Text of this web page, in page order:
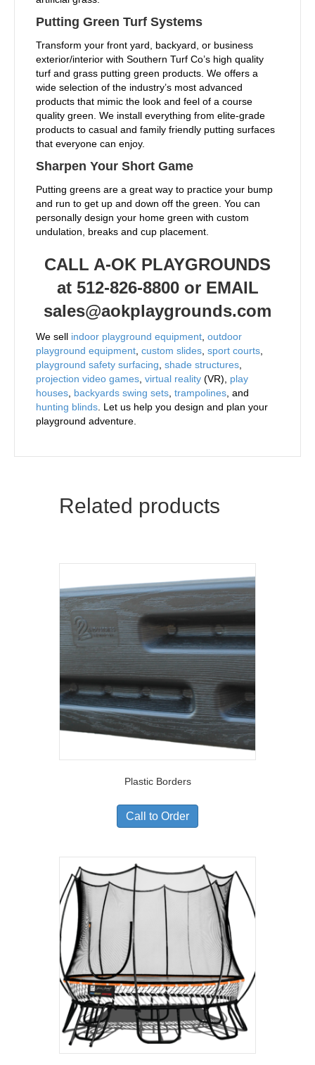
Putting Green Turf Systems
Transform your front yard, backyard, or business
exterior/interior with Southern Turf Co’s high quality
turf and grass putting green products. We offers a
wide selection of the industry’s most advanced
products that mimic the look and feel of a course
quality green. We install everything from elite-grade
products to casual and family friendly putting surfaces
that everyone can enjoy.
Sharpen Your Short Game
Putting greens are a great way to practice your bump
and run to get up and down off the green. You can
personally design your home green with custom
undulation, breaks and cup placement.
CALL A-OK PLAYGROUNDS
at 512-826-8800 or EMAIL
sales@aokplaygrounds.com
We sell indoor playground equipment outdoor
playground equipment custom slides sport courts
playground safety surfacing shade structures
projection video games virtual reality (VR), play
houses backyards swing sets trampolines , and
hunting blinds . Let us help you design and plan your
playground adventure.
Related products
Plastic Borders
Call to Order